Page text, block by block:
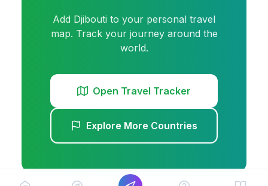
Add Djibouti to your personal travel
map. Track your journey around the
world.
Open Travel Tracker
Explore More Countries